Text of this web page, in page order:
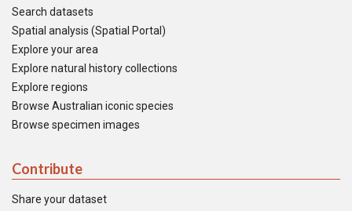
Search datasets
Spatial analysis (Spatial Portal)
Explore your area
Explore natural history collections
Explore regions
Browse Australian iconic species
Browse specimen images
Contribute
Share your dataset